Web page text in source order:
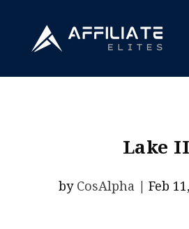
Lake II
by CosAlpha Feb